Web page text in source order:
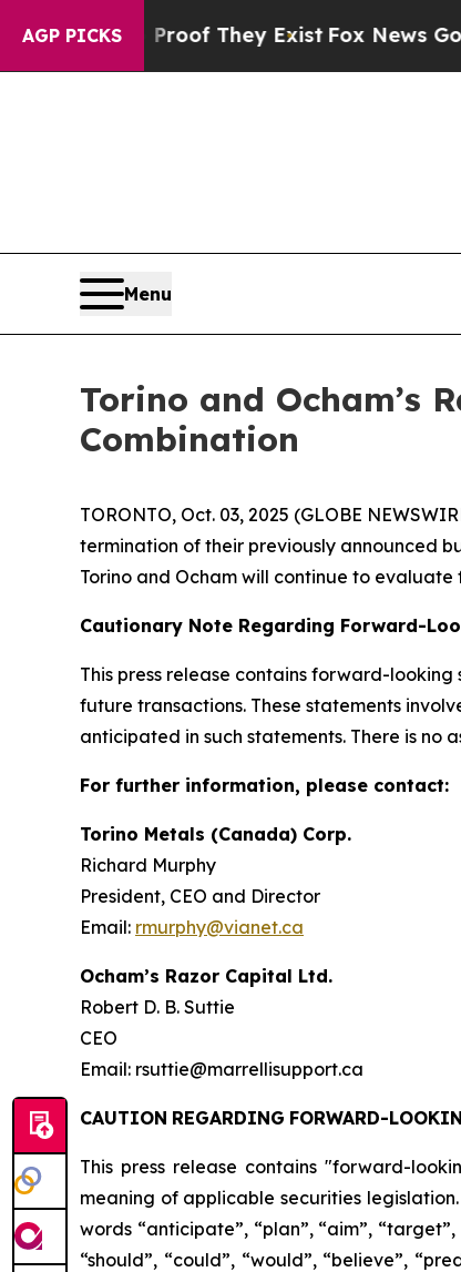
AGP PICKS
no Proof They ExistFox News Goes
Menu
Torino and Ocham’s
Combination
TORONTO, Oct. 03, 2025 (GLOBE
termination of their previously announced
Torino and Ocham will continue to
Cautionary Note Regarding Forward-
This press release contains forward-
future transactions. These statements
anticipated in such statements. There is no
For further information, please contact:
Torino Metals (Canada) Corp.
Richard Murphy
President, CEO and Director
Email: rmurphy@vianet.ca
Ocham’s Razor Capital Ltd.
Robert D. B. Suttie
CEO
Email: rsuttie@marrellisupport.ca
CAUTION REGARDING FORWARD-
This press release contains "forward-
meaning of applicable securities
words “anticipate”, “plan”, “aim”, “target”,
“should”, “could”, “would”, “believe”,